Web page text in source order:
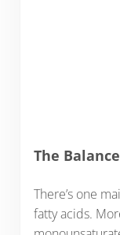
The
There’s one
fatty acids.